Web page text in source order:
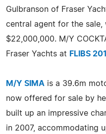
Gulbranson of Fraser
central agent for the
$22,000,000. M/Y
Fraser Yachts at FLIBS
M/Y SIMA is a 39.6m
now offered for sale by
built up an impressive
in 2007, accommodating